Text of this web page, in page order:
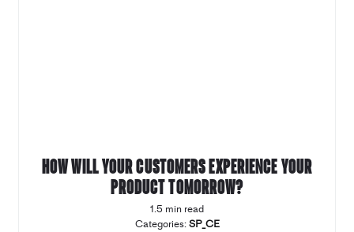
How will your customers experience your
product tomorrow?
1.5 min read
Categories:SP_CE